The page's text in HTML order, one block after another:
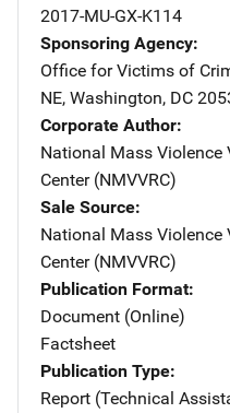
2017-MU-GX-K114
Sponsoring Agency
Office for Victims of
NE, Washington, DC
Corporate Author
National Mass Violence
Center (NMVVRC)
Sale Source
National Mass Violence
Center (NMVVRC)
Publication Format
Document (Online)
Factsheet
Publication Type
Report (Technical